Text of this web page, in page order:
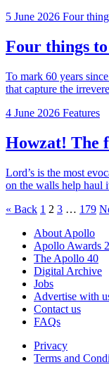
5 June 2026 Four
Four things to
To mark 60 years
that capture the
4 June 2026 Features
Howzat! The
Lord’s is the most
on the walls help haul
Posts
pagination
« Back 1 2 3 … 179
About Apollo
Apollo Awards
The Apollo 40
Digital Archive
Jobs
Advertise with
Contact us
FAQs
Privacy
Terms and